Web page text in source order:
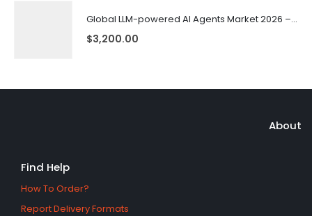
Global LLM-powered AI Agents Market 2026 – 2035
$3,200.00
About
Find Help
How To Order?
Report Delivery Formats